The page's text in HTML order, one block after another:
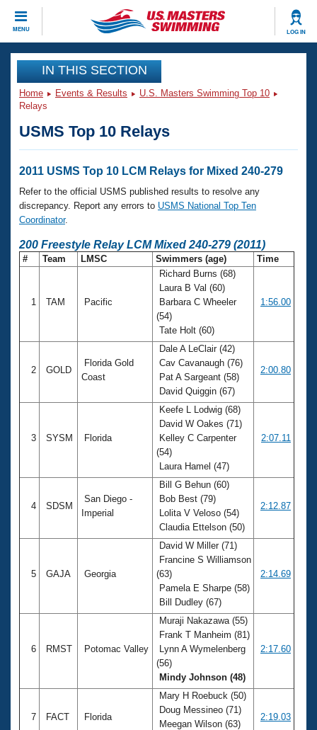
MENU LOG IN
CLOSE
Training
Workout Library
Articles And Videos
Swimming 101
Training Plans
Swimming Guides
Workout Tracking
SWIMMER Magazine
Events
Calendar Of Events
Virtual And Fitness Events
2026 Summer Nationals
National Championships
Club Finder
Workout Library
About Us
What Is Masters Swimming?
USMS Community
Membership Benefits
Open Water Central
Club Central
Coach Central
Volunteer Central
Adult Learn-To-Swim Central
IN THIS SECTION
Home Events & Results
U.S. Masters Swimming Top 10
Relays
USMS Top 10 Relays
2011 USMS Top 10 LCM Relays for Mixed 240-279
Refer to the official USMS published results to resolve any
discrepancy. Report any errors to USMS National Top Ten
Coordinator.
200 Freestyle Relay LCM Mixed 240-279 (2011)
# Team LMSC Swimmers (age) Time
1 TAM Pacific
Richard Burns (68)
Laura B Val (60)
Barbara C Wheeler
(54)
Tate Holt (60)
1:56.00
2 GOLD
Florida Gold
Coast
Dale A LeClair (42)
Cav Cavanaugh (76)
Pat A Sargeant (58)
David Quiggin (67)
2:00.80
3 SYSM Florida
Keefe L Lodwig (68)
David W Oakes (71)
Kelley C Carpenter
(54)
Laura Hamel (47)
2:07.11
4 SDSM
San Diego -
Imperial
Bill G Behun (60)
Bob Best (79)
Lolita V Veloso (54)
Claudia Ettelson (50)
2:12.87
5 GAJA Georgia
David W Miller (71)
Francine S Williamson
(63)
Pamela E Sharpe (58)
Bill Dudley (67)
2:14.69
6 RMST Potomac Valley
Muraji Nakazawa (55)
Frank T Manheim (81)
Lynn A Wymelenberg
(56)
Mindy Johnson (48)
2:17.60
7 FACT Florida
Mary H Roebuck (50)
Doug Messineo (71)
Meegan Wilson (63)
2:19.03